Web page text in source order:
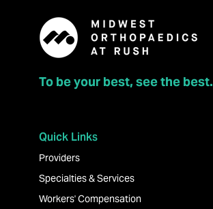
To be your best, see the best.
Quick Links
Providers
Specialties & Services
Workers' Compensation